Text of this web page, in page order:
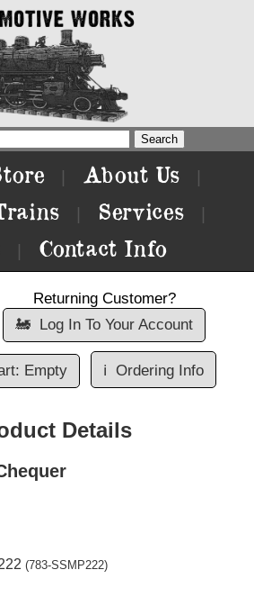
About Us
Services
Contact Info
Returning Customer?
🚂 Log In To Your Account
Empty ℹ️ Ordering Info
Details
(783-SSMP222)